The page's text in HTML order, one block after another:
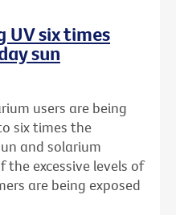
six times
sun
users are being
six times the
and solarium
excessive levels of
are being exposed